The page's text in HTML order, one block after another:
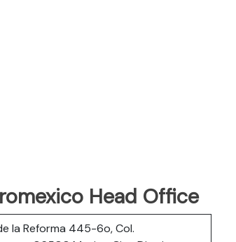
Head Office
la Reforma 445-6o, Col.